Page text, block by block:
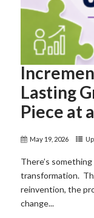
Lasting
Piece at
May 19, 2026
There’s
transformation.
reinvention, the
change...